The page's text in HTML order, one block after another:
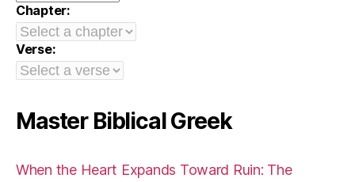
Chapter:
Verse:
Master Biblical Greek
When the Heart Expands Toward Ruin: The